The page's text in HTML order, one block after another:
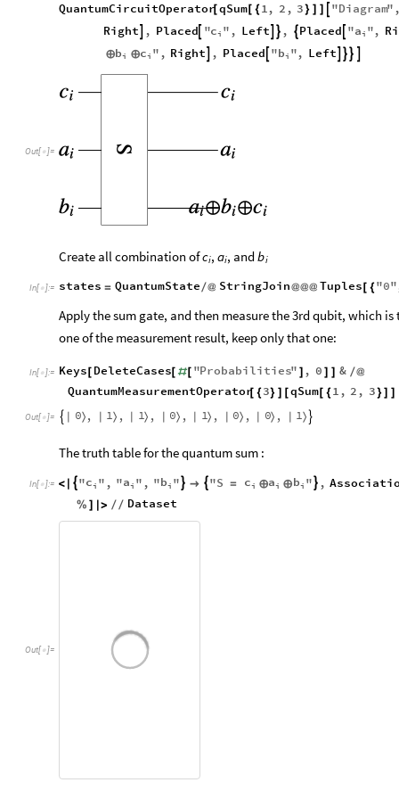
QuantumCircuitOperator
[ qSum[ { 1, 2 , 3 } "Diagram"
Right , Placed "ci " , Left  ,  Placed "ai ",
⊕bi ⊕ci " , Right , Placed "bi ", Left  
Out[ ]=
Create all combination ofci, ai, andbi
In[ ]:= states = QuantumState /@ StringJoin@@@ Tuples [ {"0"
Apply the sum gate, and then measure the 3rd qubit, which
one of the measurement result, keep only that one:
In[ ]:= Keys [ DeleteCases[ #[ "Probabilities" ] , 0 ] ] & /@
QuantumMeasurementOperator
[ {3} ] [qSum[ {1 , 2 , 3}] ]
Out[ ]=  0〉 , 1〉 , 1〉 , 0〉 , 1〉 , 0〉 , 0〉 , 1〉 
The truth table for the quantum sum :
In[ ]:= <  "ci " , "ai " , "bi "    "S = ci ⊕ai ⊕bi "  ,
% ] |> / / Dataset
Out[ ]=